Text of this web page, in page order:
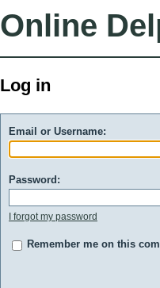
Online
Log in
Email or Username:
Password:
I forgot my password
Remember me on this